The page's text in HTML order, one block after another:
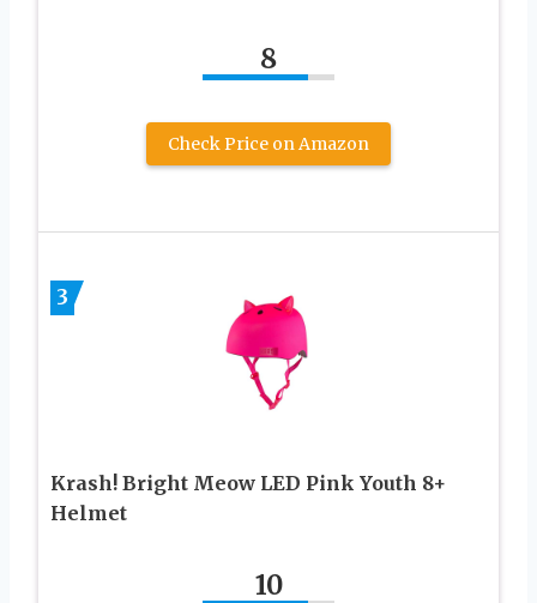
8
Check Price on Amazon
3
Krash! Bright Meow LED Pink Youth 8+
Helmet
10